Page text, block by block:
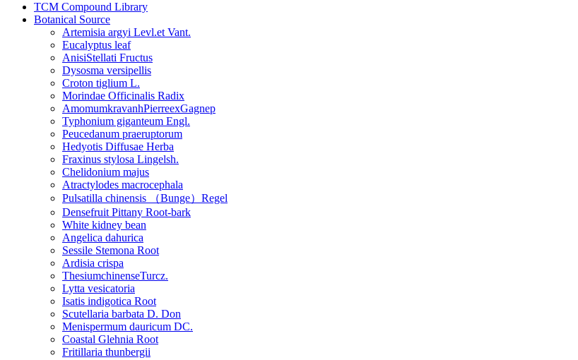
TCM Compound Library
Botanical Source
Artemisia argyi Levl.et Vant.
Eucalyptus leaf
AnisiStellati Fructus
Dysosma versipellis
Croton tiglium L.
Morindae Officinalis Radix
AmomumkravanhPierreexGagnep
Typhonium giganteum Engl.
Peucedanum praeruptorum
Hedyotis Diffusae Herba
Fraxinus stylosa Lingelsh.
Chelidonium majus
Atractylodes macrocephala
Pulsatilla chinensis （Bunge）Regel
Densefruit Pittany Root-bark
White kidney bean
Angelica dahurica
Sessile Stemona Root
Ardisia crispa
ThesiumchinenseTurcz.
Lytta vesicatoria
Isatis indigotica Root
Scutellaria barbata D. Don
Menispermum dauricum DC.
Coastal Glehnia Root
Fritillaria thunbergii